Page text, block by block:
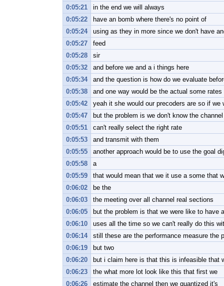
0:05:21
in the end we will always
0:05:22
have an bomb where there's no point of
0:05:24
using as they in more since we don't have
0:05:27
feed
0:05:28
sir
0:05:32
and before we and a i things here
0:05:34
and the question is how do we evaluate
0:05:38
and one way would be the actual some
0:05:42
yeah it she would our precoders are so if
0:05:47
but the problem is we don't know the
0:05:51
can't really select the right rate
0:05:53
and transmit with them
0:05:55
another approach would be to use the goal
0:05:58
a
0:05:59
that would mean that we it use a some that
0:06:02
be the
0:06:03
the meeting over all channel real sections
0:06:05
but the problem is that we were like to
0:06:10
uses all the time so we can't really do this
0:06:14
still these are the performance measure the
0:06:19
but two
0:06:20
but i claim here is that this is infeasible that
0:06:23
the what more lot look like this that first we
0:06:26
estimate the channel then we quantized it's